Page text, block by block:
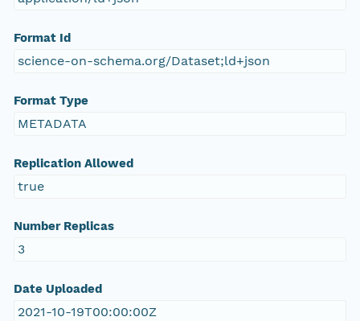
Format Id
science-on-schema.org/Dataset;ld+json
Format Type
METADATA
Replication Allowed
true
Number Replicas
3
Date Uploaded
2021-10-19T00:00:00Z